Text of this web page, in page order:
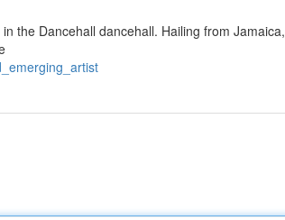
the Dancehall dancehall. Hailing from Jamaica,